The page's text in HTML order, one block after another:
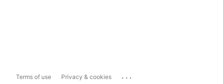
Terms of use Privacy & cookies ...